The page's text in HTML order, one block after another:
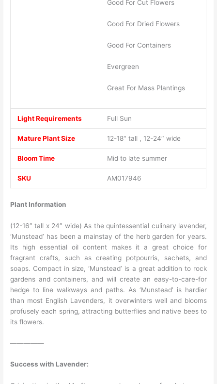
Good For Cut Flowers
Good For Dried Flowers
Good For Containers
Evergreen
Great For Mass Plantings
Light Requirements Full Sun
Mature Plant Size 12-18″ tall , 12-24″ wide
Bloom Time Mid to late summer
SKU AM017946
Plant Information
(12-16″ tall x 24″ wide) As the quintessential culinary lavender,
‘Munstead’ has been a mainstay of the herb garden for years.
Its high essential oil content makes it a great choice for
fragrant crafts, such as creating potpourris, sachets, and
soaps. Compact in size, ‘Munstead’ is a great addition to rock
gardens and containers, and will create an easy-to-care-for
hedge to line walkways and paths. As ‘Munstead’ is hardier
than most English Lavenders, it overwinters well and blooms
profusely each spring, attracting butterflies and native bees to
its flowers.
—————
Success with Lavender: